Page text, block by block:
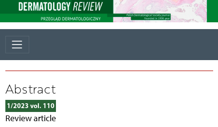
Abstract
1/2023 vol. 110
Review article